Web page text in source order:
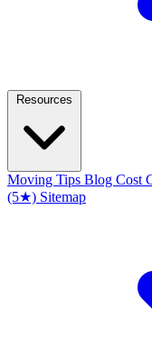
Resources
Moving Tips Blog Cost
(5★) Sitemap